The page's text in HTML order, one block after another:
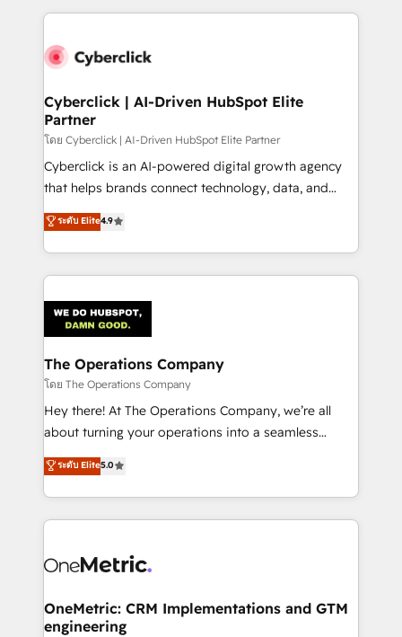
implement, and optimize systems to enhance user
marketing, and service teams. From setup to
management, and speed up deal closures. With 500+
projects completed, our Agile approach ensures your
HubSpot CRM drives measurable results. Our
RevOps services align your sales, marketing, and
customer success teams for peak performance. We
retention—by refining processes and eliminating
inefficiencies. Using HubSpot tools and data-driven
Cyberclick | AI-Driven HubSpot Elite
Partner
โดย Cyberclick | AI-Driven HubSpot Elite Partner
Cyberclick is an AI-powered digital growth agency
that helps brands connect technology, data, and
creativity to achieve measurable results. Founded in
Barcelona and operating across Spain, LATAM, and
the UK, we support global companies in building
smarter marketing, sales, and customer success
Iberia (Spain & Portugal), we combine human insight
with intelligent automation to drive sustainable
growth. Our multidisciplinary team designs solutions
that simplify complexity, boost performance, and
turn innovation into real impact. 🌍 Highlights •
HubSpot Partner since 2012 • 2022 EMEA Impact
projects • Clients in 30+ industries • Proprietary
technology for integrations • Multilingual team:
ระดับ Elite4.9
The Operations Company
โดย The Operations Company
Hey there! At The Operations Company, we’re all
about turning your operations into a seamless
experience that powers real results. We specialize in
transforming complex systems into efficient,
scalable solutions that work across your entire
organization. We’re a unique blend of deep HubSpot
operational know-how. We know that no two
solutions. Instead, we dive in to understand your
needs, goals, and challenges to deliver solutions that
ระดับ Elite5.0
OneMetric: CRM Implementations and GTM
engineering